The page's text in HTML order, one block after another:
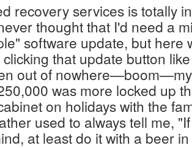
recovery services is totally
thought that I'd need a
software update, but here
that update button
out of
was more locked up
on holidays with the
used to always tell me,
at least do it with a beer in